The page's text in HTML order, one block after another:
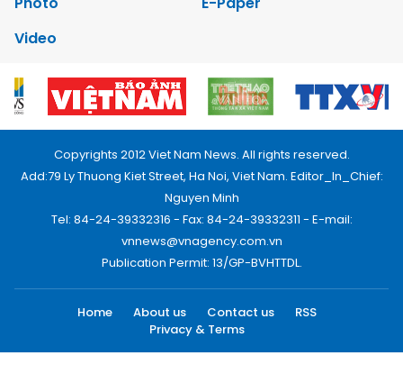
Video
Copyrights 2012 Viet Nam News. All rights reserved.
Add:79 Ly Thuong Kiet Street, Ha Noi, Viet Nam. Editor_In_Chief:
Nguyen Minh
Tel: 84-24-39332316 - Fax: 84-24-39332311 - E-mail:
vnnews@vnagency.com.vn
Publication Permit: 13/GP-BVHTTDL.
Home About us Contact us
RSS
Privacy & Terms